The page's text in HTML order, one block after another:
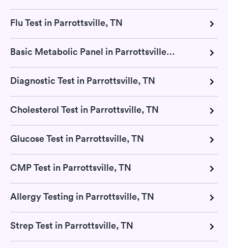
Flu Test in Parrottsville, TN
Basic Metabolic Panel in Parrottsville, TN
Diagnostic Test in Parrottsville, TN
Cholesterol Test in Parrottsville, TN
Glucose Test in Parrottsville, TN
CMP Test in Parrottsville, TN
Allergy Testing in Parrottsville, TN
Strep Test in Parrottsville, TN